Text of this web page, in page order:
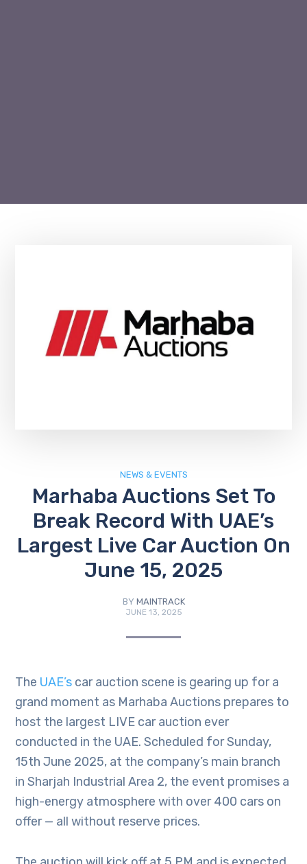
NEWS & EVENTS
Marhaba Auctions Set To
Break Record With UAE’s
Largest Live Car Auction On
June 15, 2025
BY MAINTRACK
JUNE 13, 2025
The UAE’s car auction scene is gearing up for a
grand moment as Marhaba Auctions prepares to
host the largest LIVE car auction ever
conducted in the UAE. Scheduled for Sunday,
15th June 2025, at the company’s main branch
in Sharjah Industrial Area 2, the event promises a
high-energy atmosphere with over 400 cars on
offer — all without reserve prices.